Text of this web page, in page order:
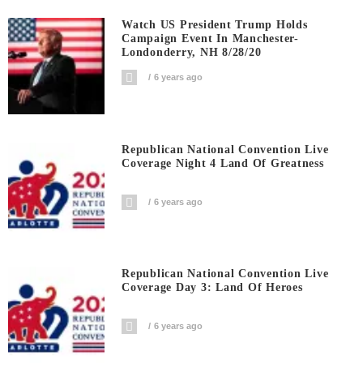
Watch US President Trump Holds
Campaign Event In Manchester-
Londonderry, NH 8/28/20
6 years ago
Republican National Convention Live
Coverage Night 4 Land Of Greatness
6 years ago
Republican National Convention Live
Coverage Day 3: Land Of Heroes
6 years ago